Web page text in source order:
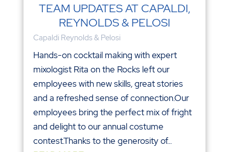
TEAM UPDATES AT CAPALDI,
REYNOLDS & PELOSI
Capaldi Reynolds & Pelosi
Hands-on cocktail making with expert
mixologist Rita on the Rocks left our
employees with new skills, great stories
and a refreshed sense of connection.Our
employees bring the perfect mix of fright
and delight to our annual costume
contest.Thanks to the generosity of...